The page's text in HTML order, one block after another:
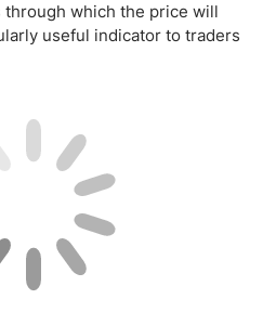
which the price will
useful indicator to traders